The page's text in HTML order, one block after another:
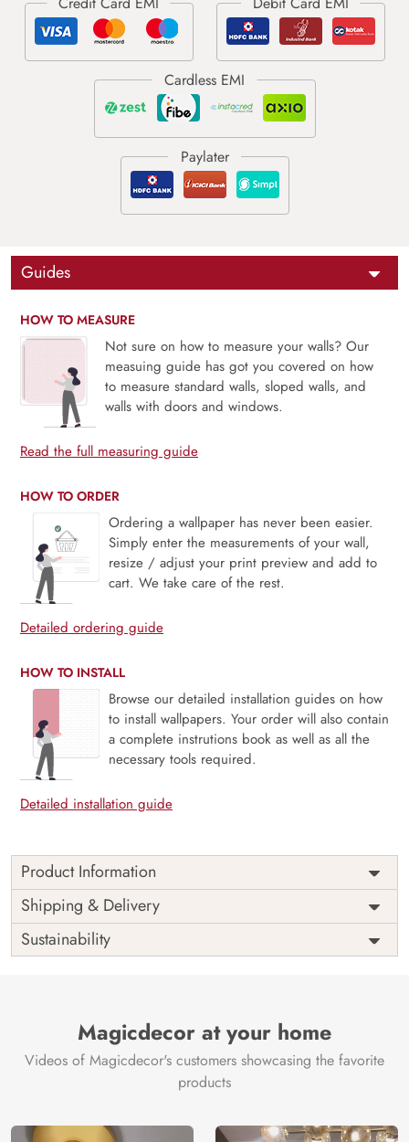
Guides
HOW TO MEASURE
Not sure on how to measure your walls? Our
measuing guide has got you covered on how
to measure standard walls, sloped walls, and
walls with doors and windows.
Read the full measuring guide
HOW TO ORDER
Ordering a wallpaper has never been easier.
Simply enter the measurements of your wall,
resize / adjust your print preview and add to
cart. We take care of the rest.
Detailed ordering guide
HOW TO INSTALL
Browse our detailed installation guides on how
to install wallpapers. Your order will also contain
a complete instrutions book as well as all the
necessary tools required.
Detailed installation guide
Product Information
Price
Rs. 99/sq.ft.
Shipping
Free
Origin
India
Shipping & Delivery
Sustainability
Magicdecor at your home
Videos of Magicdecor's customers showcasing the favorite
products